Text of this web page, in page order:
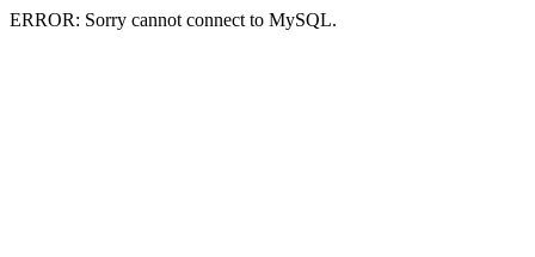
ERROR: Sorry cannot connect to MySQL.